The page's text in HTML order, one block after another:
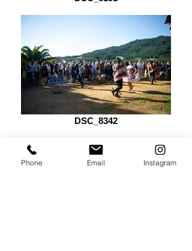
DSC_8342
Phone Email Instagram